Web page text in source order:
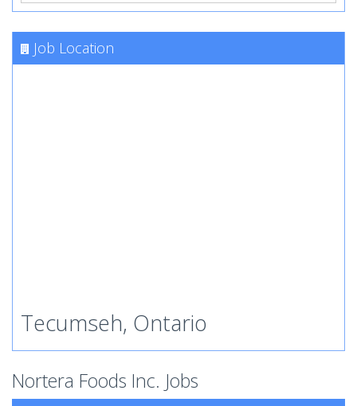
Job Location
Tecumseh, Ontario
Nortera Foods Inc. Jobs